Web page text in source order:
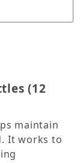
(12
maintain
It works to